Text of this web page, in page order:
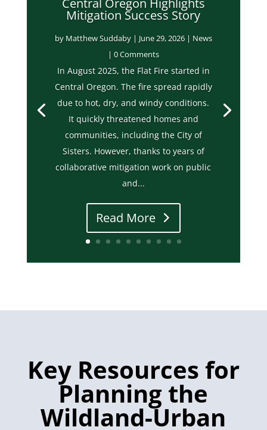
Mitigation Success Story
by Matthew Suddaby| June 29, 2026| News
| 0 Comments
In August 2025, the Flat Fire started in
Central Oregon. The fire spread rapidly
due to hot, dry, and windy conditions.
It quickly threatened homes and
communities, including the City of
Sisters. However, thanks to years of
collaborative mitigation work on public
and...
Read More
Key Resources for
Planning the
Wildland-Urban